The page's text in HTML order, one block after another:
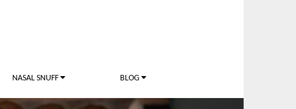
NASAL SNUFF BLOG